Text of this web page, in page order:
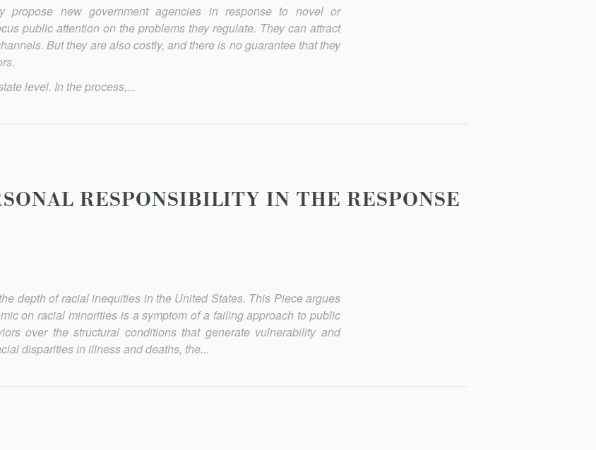
propose new govern­ment agencies in response to novel or
public attention on the problems they regulate. They can attract
But they are also costly, and there is no guarantee that they
level. In the process,...
RESPONSIBILITY IN THE RESPONSE
depth of racial inequities in the United States. This Piece argues
on racial minorities is a symptom of a failing approach to public
over the structural conditions that generate vulnerability and
disparities in illness and deaths, the...